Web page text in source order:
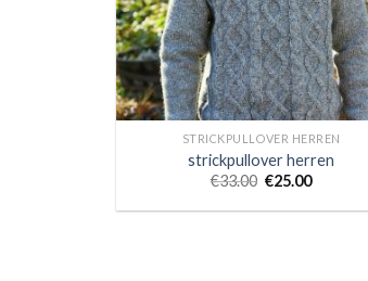
STRICKPULLOVER HERREN
strickpullover herren
€33.00 €25.00